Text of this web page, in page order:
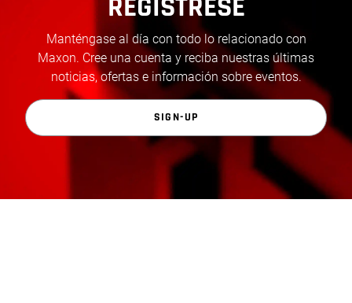
REGÍSTRESE
Manténgase al día con todo lo relacionado con
Maxon. Cree una cuenta y reciba nuestras últimas
noticias, ofertas e información sobre eventos.
SIGN-UP